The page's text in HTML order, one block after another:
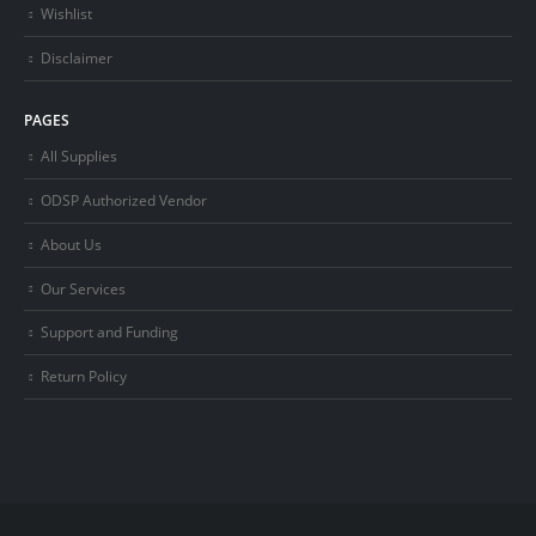
Wishlist
Disclaimer
PAGES
All Supplies
ODSP Authorized Vendor
About Us
Our Services
Support and Funding
Return Policy